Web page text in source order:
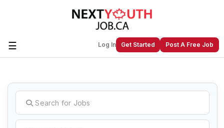
☰ Log In Get Started Post A Free Job
Create a New Listing toJoin Our
Next Youth Job Community!
Find or List your Job.Have an account?Log In